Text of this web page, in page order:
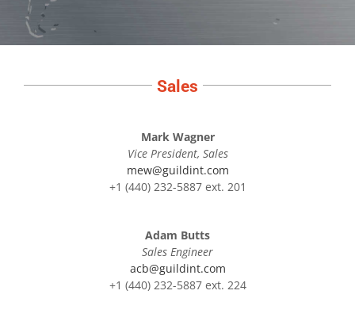
Sales
Mark Wagner
Vice President, Sales
mew@guildint.com
+1 (440) 232-5887 ext. 201
Adam Butts
Sales Engineer
acb@guildint.com
+1 (440) 232-5887 ext. 224